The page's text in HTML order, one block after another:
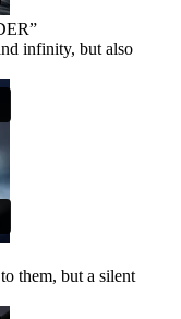
infinity, but also
them, but a silent